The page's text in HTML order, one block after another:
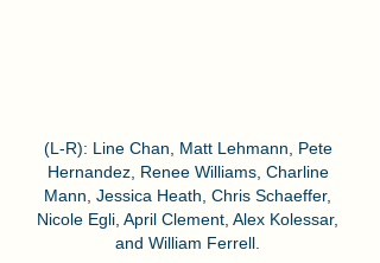
(L-R): Line Chan, Matt Lehmann, Pete
Hernandez, Renee Williams, Charline
Mann, Jessica Heath, Chris Schaeffer,
Nicole Egli, April Clement, Alex Kolessar,
and William Ferrell.